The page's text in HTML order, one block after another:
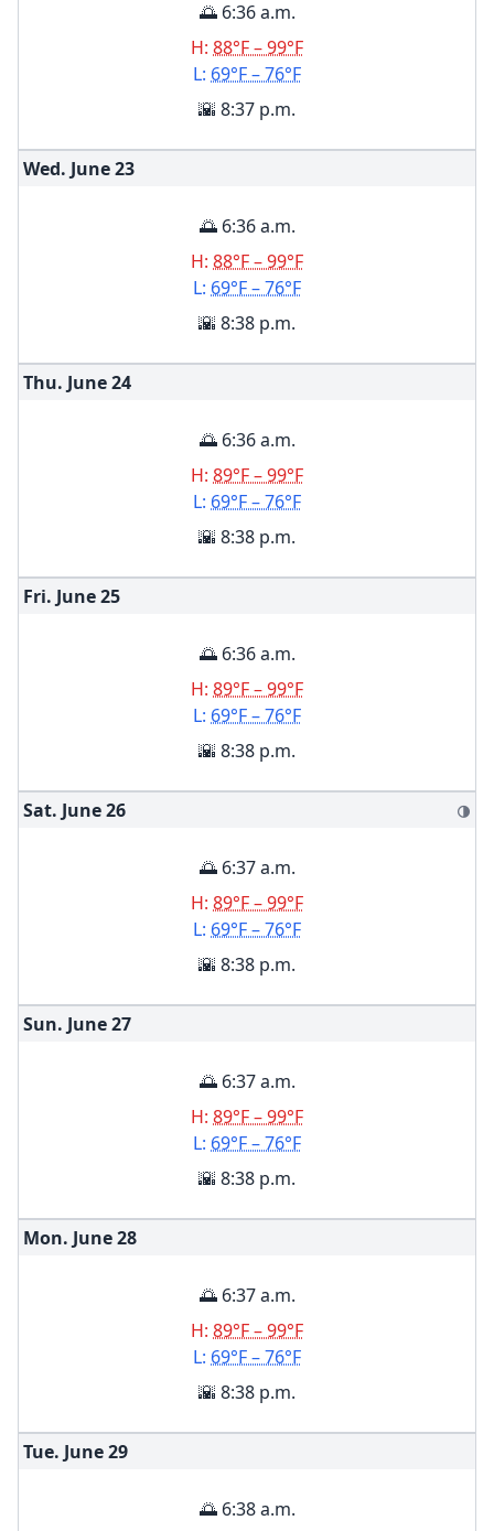
🌅 6:36 a.m.
H: 88°F – 99°F
L: 69°F – 76°F
🌇 8:37 p.m.
Wed. June23
🌅 6:36 a.m.
H: 88°F – 99°F
L: 69°F – 76°F
🌇 8:38 p.m.
Thu. June24
🌅 6:36 a.m.
H: 89°F – 99°F
L: 69°F – 76°F
🌇 8:38 p.m.
Fri. June25
🌅 6:36 a.m.
H: 89°F – 99°F
L: 69°F – 76°F
🌇 8:38 p.m.
Sat. June26 🌗
🌅 6:37 a.m.
H: 89°F – 99°F
L: 69°F – 76°F
🌇 8:38 p.m.
Sun. June27
🌅 6:37 a.m.
H: 89°F – 99°F
L: 69°F – 76°F
🌇 8:38 p.m.
Mon. June28
🌅 6:37 a.m.
H: 89°F – 99°F
L: 69°F – 76°F
🌇 8:38 p.m.
Tue. June29
🌅 6:38 a.m.